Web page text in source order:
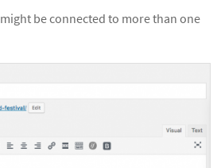
be connected to more than one